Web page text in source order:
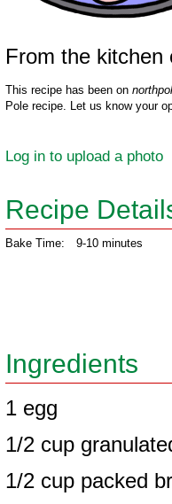
From the kitchen
This recipe has been on
Pole recipe. Let us know your
Log in to upload a photo
Recipe
Bake Time: 9-10 minutes
Ingredients
1 egg
1/2 cup
1/2 cup packed